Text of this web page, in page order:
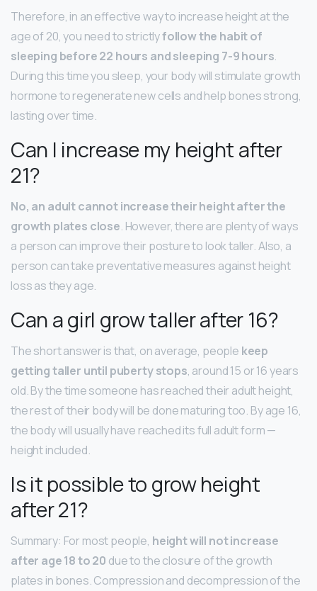
Therefore, in an effective way to increase height at the
age of 20, you need to strictlyfollow the habit of
sleeping before 22 hours and sleeping 7-9 hours.
During this time you sleep, your body will stimulate growth
hormone to regenerate new cells and help bones strong,
lasting over time.
Can I increase my height after
21?
No, an adult cannot increase their height after the
growth plates close. However, there are plenty of ways
a person can improve their posture to look taller. Also, a
person can take preventative measures against height
loss as they age.
Can a girl grow taller after 16?
The short answer is that, on average, people keep
getting taller until puberty stops, around 15 or 16 years
old. By the time someone has reached their adult height,
the rest of their body will be done maturing too. By age 16,
the body will usually have reached its full adult form —
height included.
Is it possible to grow height
after 21?
Summary: For most people, height will not increase
after age 18 to 20 due to the closure of the growth
plates in bones. Compression and decompression of the